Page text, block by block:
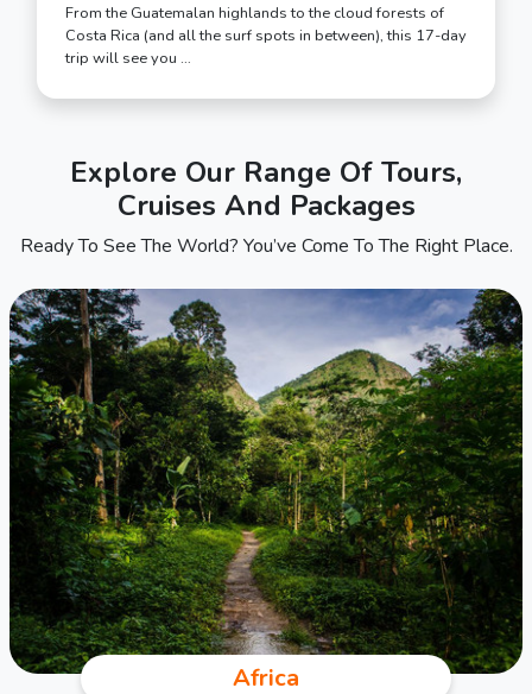
From the Guatemalan highlands to the cloud forests of
Costa Rica (and all the surf spots in between), this 17-day
trip will see you …
Explore Our Range Of Tours,
Cruises And Packages
Ready To See The World? You’ve Come To The Right Place.
Africa